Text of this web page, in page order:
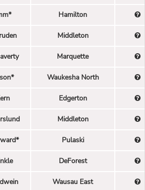
Hamilton
Middleton
Marquette
Waukesha North
Edgerton
Middleton
Pulaski
DeForest
Wausau East